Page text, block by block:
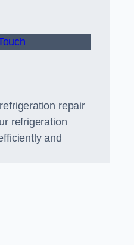
repair
refrigeration
and